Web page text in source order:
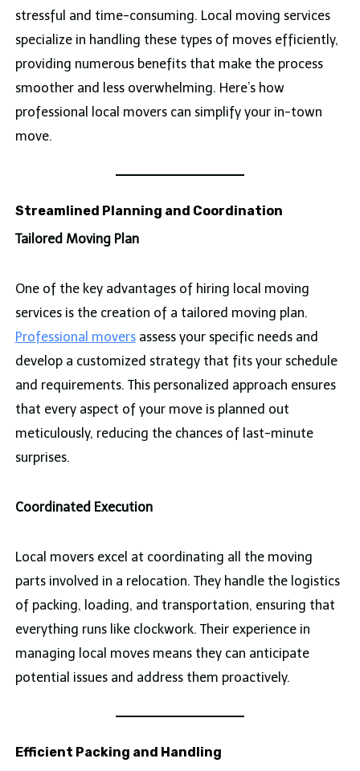
stressful and time-consuming. Local moving services
specialize in handling these types of moves efficiently,
providing numerous benefits that make the process
smoother and less overwhelming. Here’s how
professional local movers can simplify your in-town
move.
Streamlined Planning and Coordination
Tailored Moving Plan
One of the key advantages of hiring local moving
services is the creation of a tailored moving plan.
Professional moversassess your specific needs and
develop a customized strategy that fits your schedule
and requirements. This personalized approach ensures
that every aspect of your move is planned out
meticulously, reducing the chances of last-minute
surprises.
Coordinated Execution
Local movers excel at coordinating all the moving
parts involved in a relocation. They handle the logistics
of packing, loading, and transportation, ensuring that
everything runs like clockwork. Their experience in
managing local moves means they can anticipate
potential issues and address them proactively.
Efficient Packing and Handling